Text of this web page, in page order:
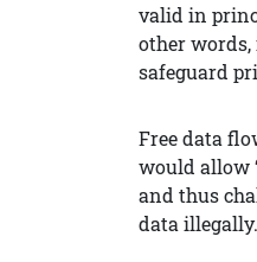
valid in
other
safeguard
Free data
would allow
and thus
data illegally.